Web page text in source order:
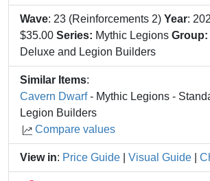
Wave: 23 (Reinforcements 2) Year:
$35.00 Series: Mythic Legions Group:
Deluxe and Legion Builders
Similar Items:
Cavern Dwarf- Mythic Legions -
Legion Builders
Compare values
View in: Price Guide Visual Guide